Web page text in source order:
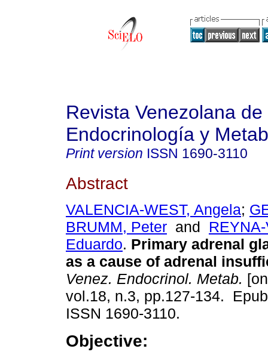
Revista Venezolana de
Endocrinología y
Print version ISSN 1690-3110
Abstract
VALENCIA-WEST, Angela;
BRUMM, Peter and
Eduardo. Primary adrenal
as a cause of adrenal
Venez. Endocrinol. Metab.
vol.18, n.3, pp.127-134.
ISSN 1690-3110.
Objective: